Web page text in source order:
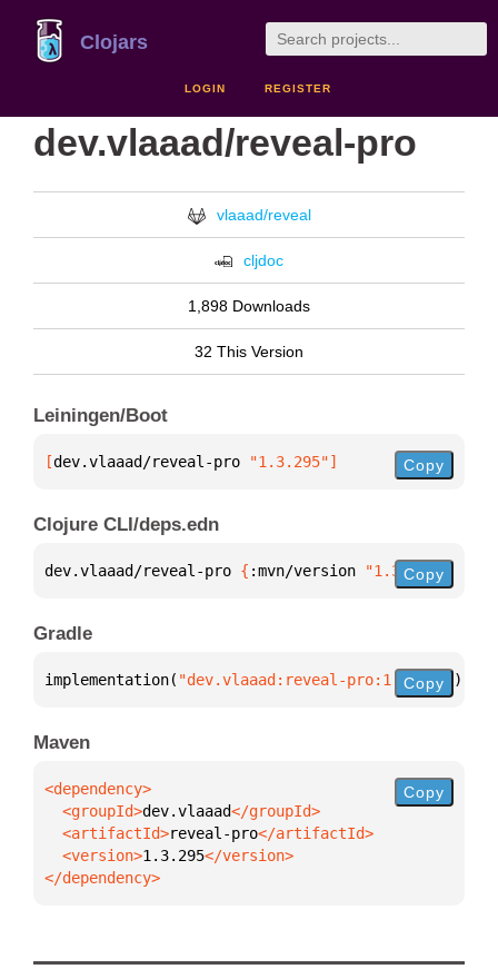
Clojars
LOGIN REGISTER
dev.vlaaad/reveal-pro
vlaaad/reveal
cljdoc
1,898 Downloads
32 This Version
Leiningen/Boot
[dev.vlaaad/reveal-pro "1.3.295"] Copy
Clojure CLI/deps.edn
dev.vlaaad/reveal-pro { :mvn/version "1.3.295"
Copy
Gradle
implementation( "dev.vlaaad:reveal-pro:1.3.295" )
Copy
Maven
  <groupId>
dev.vlaaad
  <artifactId>
reveal-pro
  <version>
1.3.295
</dependency>
Copy